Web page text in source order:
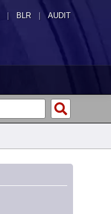
| BLR | AUDIT